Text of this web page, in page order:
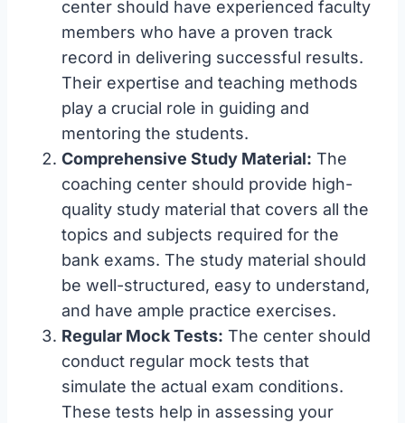
center should have experienced faculty
members who have a proven track
record in delivering successful results.
Their expertise and teaching methods
play a crucial role in guiding and
mentoring the students.
Comprehensive Study Material: The
coaching center should provide high-
quality study material that covers all the
topics and subjects required for the
bank exams. The study material should
be well-structured, easy to understand,
and have ample practice exercises.
Regular Mock Tests: The center should
conduct regular mock tests that
simulate the actual exam conditions.
These tests help in assessing your